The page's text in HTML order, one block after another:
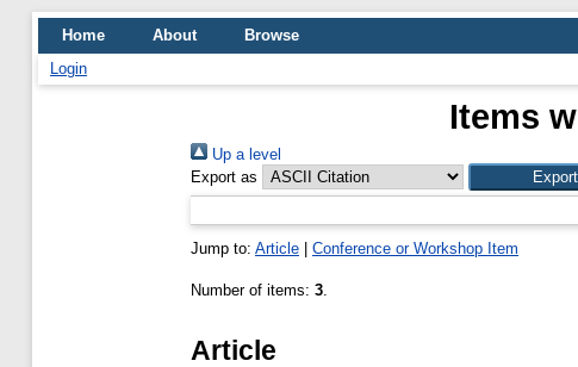
Home About
Browse
Login
Items
Up a level
Export as
Jump to: Article Conference or Workshop Item
Number of items: 3.
Article